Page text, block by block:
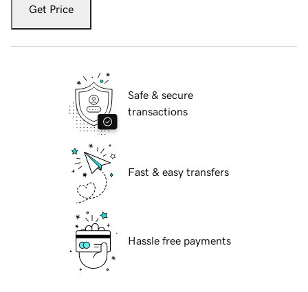
Get Price
Safe & secure
transactions
Fast & easy transfers
Hassle free payments